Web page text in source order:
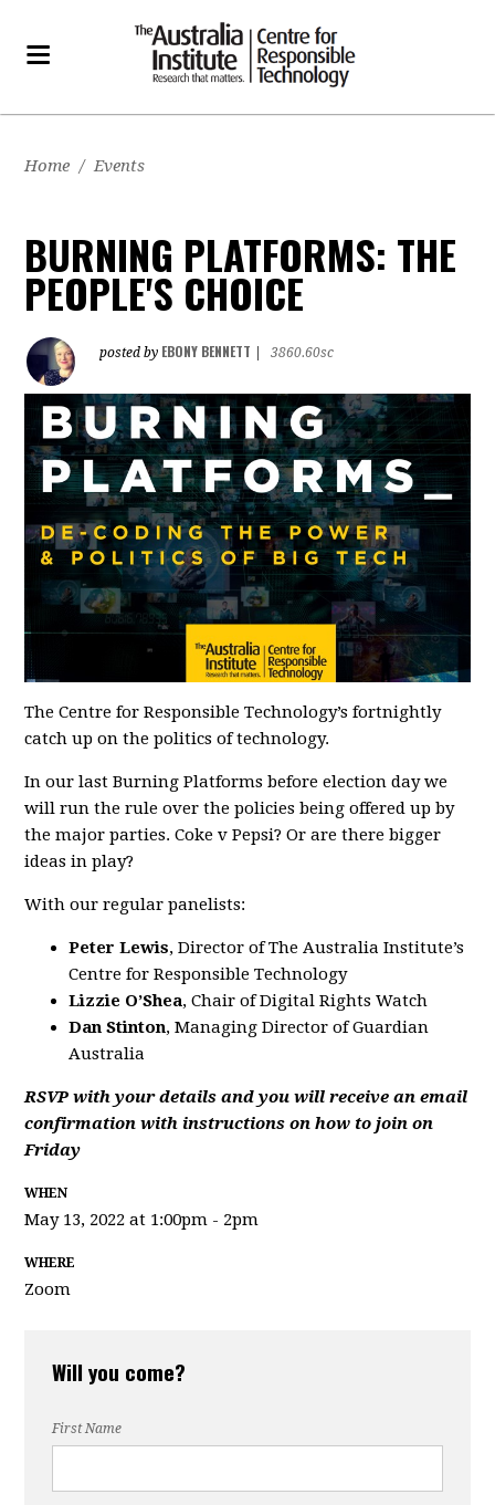
Home / Events
BURNING PLATFORMS: THE
PEOPLE'S CHOICE
posted by EBONY BENNETT 3860.60sc
The Centre for Responsible Technology’s fortnightly
catch up on the politics of technology.
In our last Burning Platforms before election day we
will run the rule over the policies being offered up by
the major parties. Coke v Pepsi? Or are there bigger
ideas in play?
With our regular panelists:
Peter Lewis, Director of The Australia Institute’s
Centre for Responsible Technology
Lizzie O’Shea, Chair of Digital Rights Watch
Dan Stinton, Managing Director of Guardian
Australia
RSVP with your details and you will receive an email
confirmation with instructions on how to join on
Friday
WHEN
May 13, 2022 at 1:00pm - 2pm
WHERE
Zoom
Will you come?
First Name